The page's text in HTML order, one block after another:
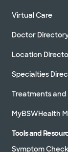
Virtual Care
Doctor
Location
Specialties
Treatments and
MyBSWHealth
Tools and
Symptom